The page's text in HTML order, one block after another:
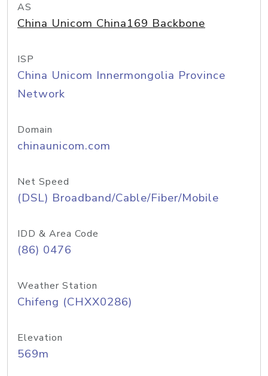
AS
China Unicom China169 Backbone
ISP
China Unicom Innermongolia Province
Network
Domain
chinaunicom.com
Net Speed
(DSL) Broadband/Cable/Fiber/Mobile
IDD & Area Code
(86) 0476
Weather Station
Chifeng (CHXX0286)
Elevation
569m